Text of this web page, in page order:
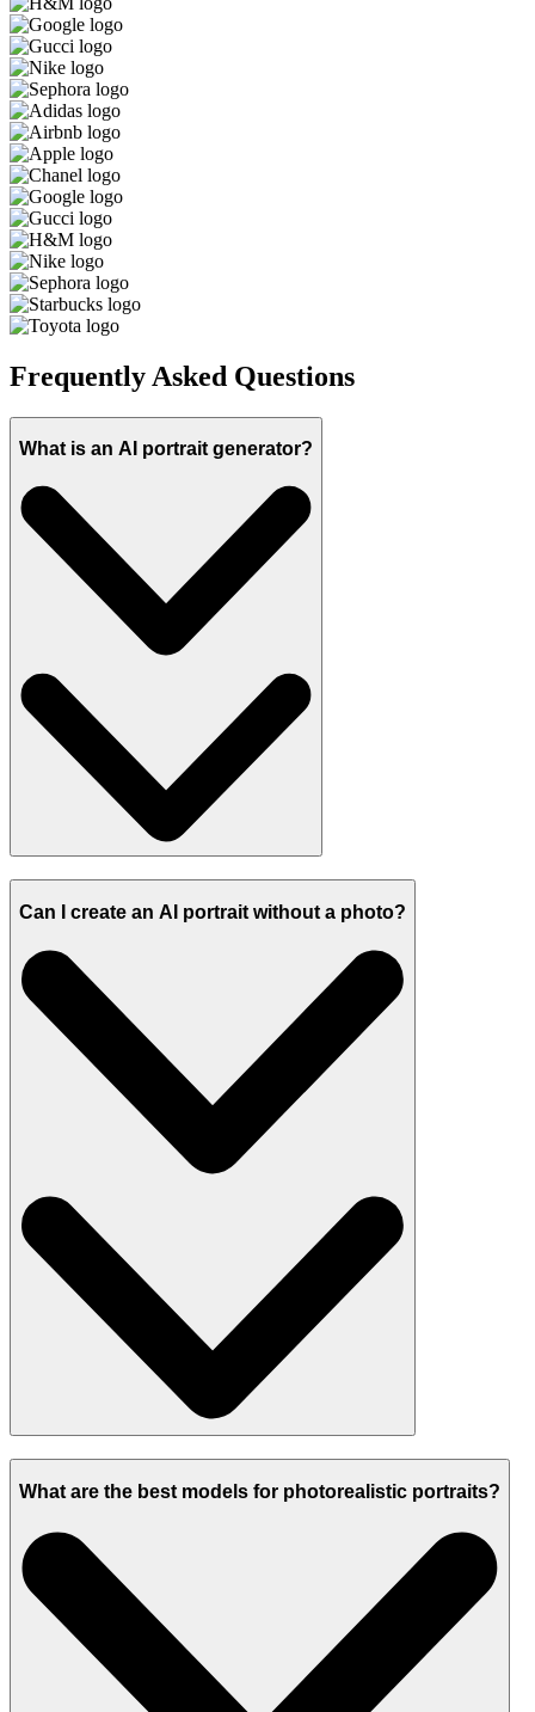
Frequently Asked Questions
What is an AI portrait generator?
Can I create an AI portrait without a photo?
What are the best models for photorealistic portraits?